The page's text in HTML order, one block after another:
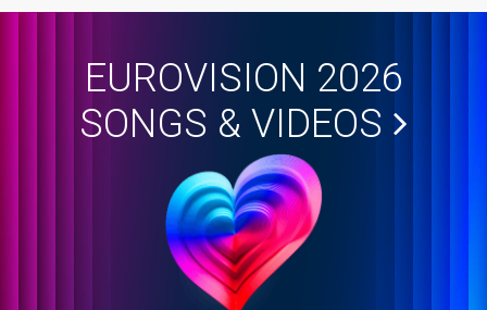
EUROVISION 2026
SONGS & VIDEOS